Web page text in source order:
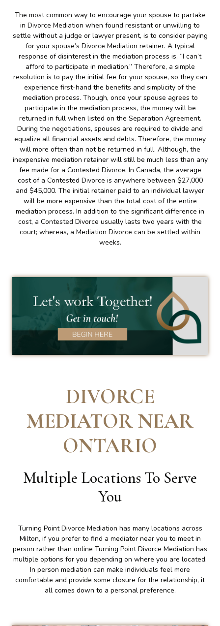
The most common way to encourage your spouse to partake
in Divorce Mediation when found resistant or unwilling to
settle without a judge or lawyer present, is to consider paying
for your spouse’s Divorce Mediation retainer. A typical
response of disinterest in the mediation process is, “I can’t
afford to participate in mediation.” Therefore, a simple
resolution is to pay the initial fee for your spouse, so they can
experience first-hand the benefits and simplicity of the
mediation process. Though, once your spouse agrees to
participate in the mediation process, the money will be
returned in full when listed on the Separation Agreement.
During the negotiations, spouses are required to divide and
equalize all financial assets and debts. Therefore, the money
will more often than not be returned in full. Although, the
inexpensive mediation retainer will still be much less than any
fee made for a Contested Divorce. In Canada, the average
cost of a Contested Divorce is anywhere between $27,000
and $45,000. The initial retainer paid to an individual lawyer
will be more expensive than the total cost of the entire
mediation process. In addition to the significant difference in
cost, a Contested Divorce usually lasts two years with the
court; whereas, a Mediation Divorce can be settled within
weeks.
DIVORCE
MEDIATOR NEAR
ONTARIO
Multiple Locations To Serve
You
Turning Point Divorce Mediation has many locations across
Milton, if you prefer to find a mediator near you to meet in
person rather than online Turning Point Divorce Mediation has
multiple options for you depending on where you are located.
In person mediation can make individuals feel more
comfortable and provide some closure for the relationship, it
all comes down to a personal preference.